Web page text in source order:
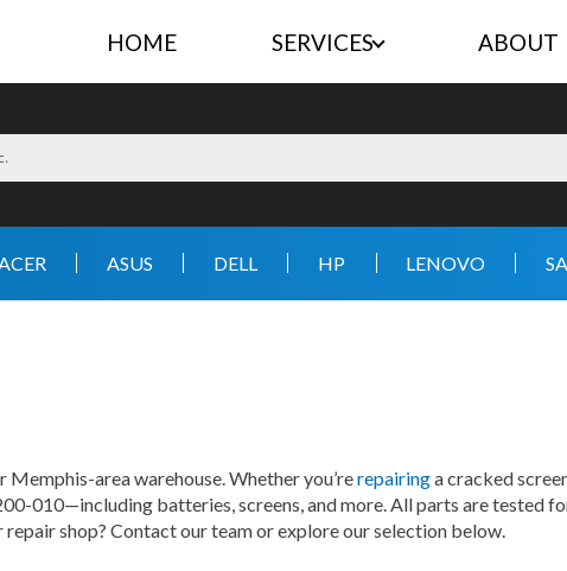
HOME SERVICES ABOUT
ACER ASUS DELL HP LENOVO
area warehouse. Whether you’rerepairinga cracked
010—including batteries, screens, and more. All parts are tested
shop? Contact our team or explore our selection below.